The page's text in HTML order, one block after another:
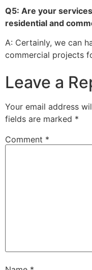
Q5: Are your
residential and
A: Certainly, we can
commercial projects
Leave a
Your email address
fields are marked *
Comment *